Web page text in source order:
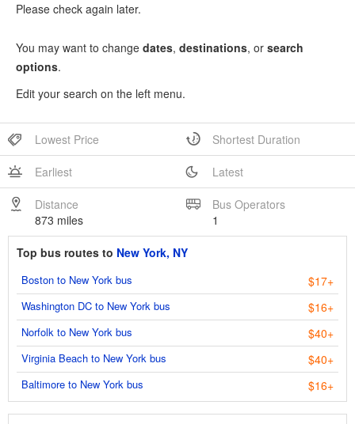
Please check again later.
You may want to change dates, destinations, or search
options.
Edit your search on the left menu.
Lowest Price Shortest Duration
Earliest Latest
Distance
873 miles
Bus Operators
1
Top bus routes to New York, NY
Boston to New York bus $17+
Washington DC to New York bus $16+
Norfolk to New York bus $40+
Virginia Beach to New York bus $40+
Baltimore to New York bus $16+